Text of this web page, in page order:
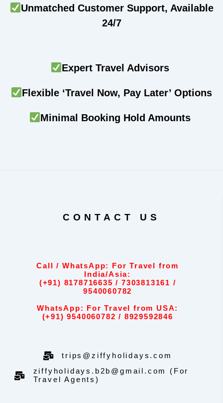
Unmatched Customer Support, Available
24/7
Expert Travel Advisors
Flexible ‘Travel Now, Pay Later’ Options
Minimal Booking Hold Amounts
CONTACT US
Call / WhatsApp: For Travel from
India/Asia:
(+91) 8178716635 / 7303813161 /
9540060782
WhatsApp: For Travel from USA:
(+91) 9540060782 / 8929592846
trips@ziffyholidays.com
ziffyholidays.b2b@gmail.com (For
Travel Agents)